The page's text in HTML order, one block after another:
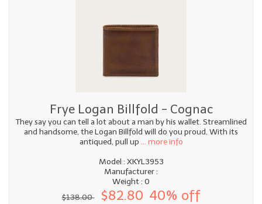
Frye Logan Billfold - Cognac
They say you can tell a lot about a man by his wallet. Streamlined
and handsome, the Logan Billfold will do you proud. With its
antiqued, pull up ... more info
Model : XKYL3953
Manufacturer :
Weight : 0
$138.00
$82.80 40% off